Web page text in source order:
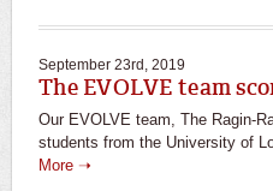
September 23rd, 2019
The EVOLVE team
Our EVOLVE team, The Ragin-
students from the University of
More ➝